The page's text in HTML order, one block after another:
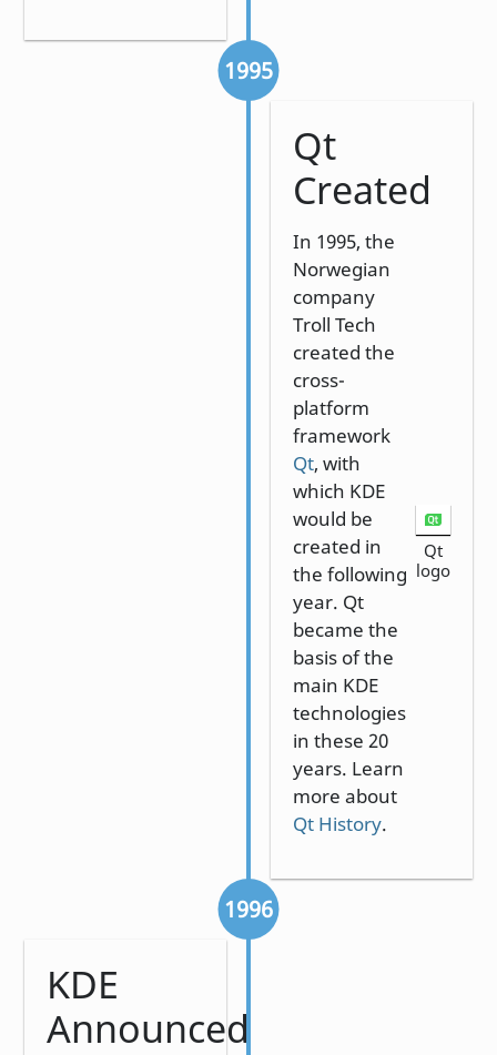
1995
Qt
Created
In 1995, the
Norwegian
company
Troll Tech
created the
cross-
platform
framework
Qt, with
which KDE
would be
created in
the following
year. Qt
became the
basis of the
main KDE
technologies
in these 20
years. Learn
more about
Qt History.
Qt
logo
1996
KDE
Announced